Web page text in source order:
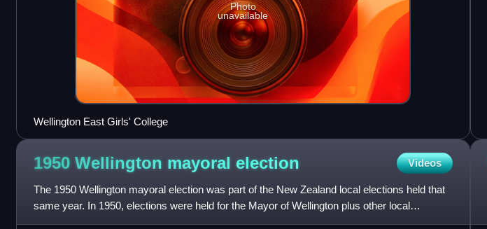
Photo
unavailable
Wellington East Girls' College
1950 Wellington mayoral election Videos
The 1950 Wellington mayoral election was part of the New Zealand local elections held that
same year. In 1950, elections were held for the Mayor of Wellington plus other local
government positions inc